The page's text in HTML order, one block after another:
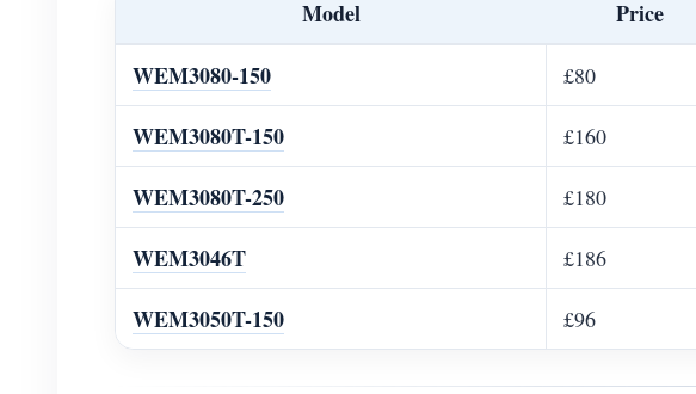
Model Price
WEM3080-150
£80
WEM3080T-150 £160
WEM3080T-250 £180
WEM3046T £186
WEM3050T-150 £96